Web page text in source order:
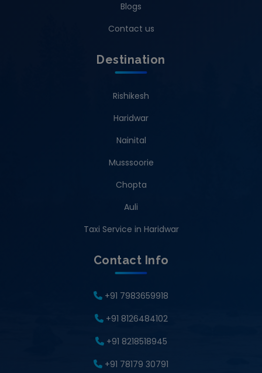
Blogs
Contact us
Destination
Rishikesh
Haridwar
Nainital
Musssoorie
Chopta
Auli
Taxi Service in Haridwar
Contact Info
+91 7983659918
+91 8126484102
+91 8218518945
+91 78179 30791